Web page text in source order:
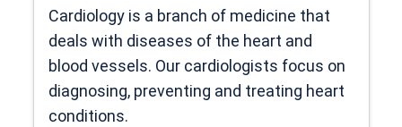
Cardiology is a branch of medicine that
deals with diseases of the heart and
blood vessels. Our cardiologists focus on
diagnosing, preventing and treating heart
conditions.